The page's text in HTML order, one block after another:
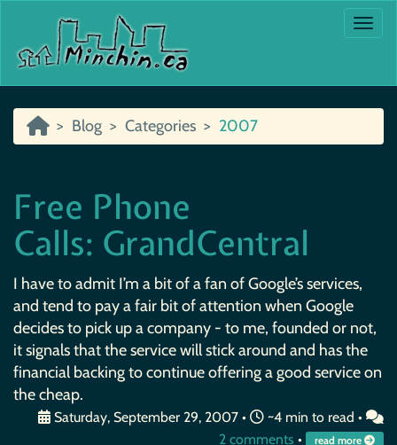
Blog Categories 2007
Free Phone
Calls: GrandCentral
I have to admit I’m a bit of a fan of Google’s services,
and tend to pay a fair bit of attention when Google
decides to pick up a company - to me, founded or not,
it signals that the service will stick around and has the
financial backing to continue offering a good service on
the cheap.
Saturday, September 29, 2007 •
~4 min to read •
2 comments • read more